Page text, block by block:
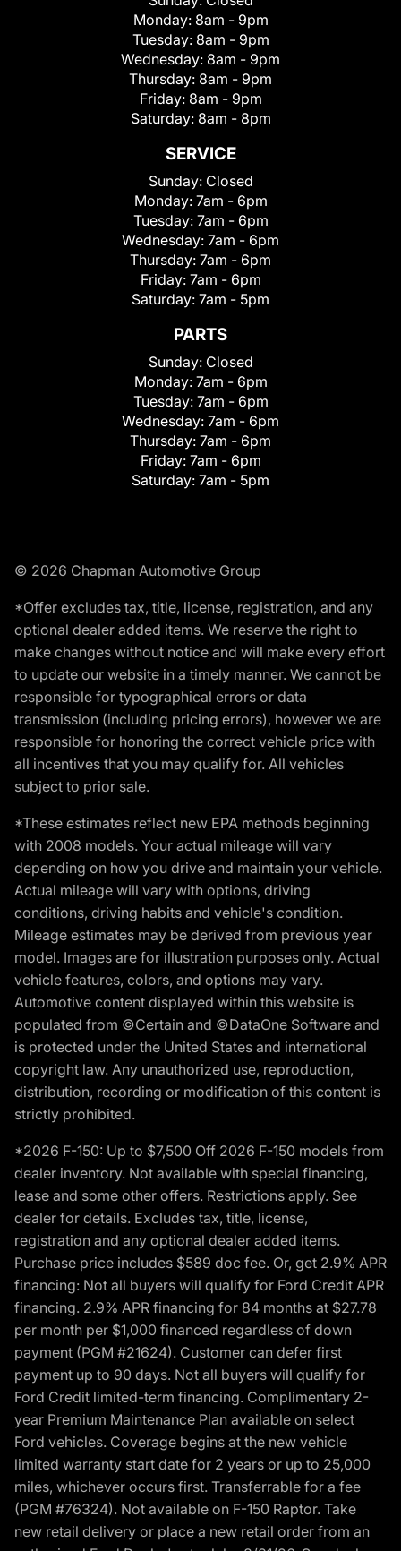
Monday: 8am - 9pm
Tuesday: 8am - 9pm
Wednesday: 8am - 9pm
Thursday: 8am - 9pm
Friday: 8am - 9pm
Saturday: 8am - 8pm
SERVICE
Sunday: Closed
Monday: 7am - 6pm
Tuesday: 7am - 6pm
Wednesday: 7am - 6pm
Thursday: 7am - 6pm
Friday: 7am - 6pm
Saturday: 7am - 5pm
PARTS
Sunday: Closed
Monday: 7am - 6pm
Tuesday: 7am - 6pm
Wednesday: 7am - 6pm
Thursday: 7am - 6pm
Friday: 7am - 6pm
Saturday: 7am - 5pm
© 2026 Chapman Automotive Group
*Offer excludes tax, title, license, registration, and any
optional dealer added items. We reserve the right to
make changes without notice and will make every effort
to update our website in a timely manner. We cannot be
responsible for typographical errors or data
transmission (including pricing errors), however we are
responsible for honoring the correct vehicle price with
all incentives that you may qualify for. All vehicles
subject to prior sale.
*These estimates reflect new EPA methods beginning
with 2008 models. Your actual mileage will vary
depending on how you drive and maintain your vehicle.
Actual mileage will vary with options, driving
conditions, driving habits and vehicle's condition.
Mileage estimates may be derived from previous year
model. Images are for illustration purposes only. Actual
vehicle features, colors, and options may vary.
Automotive content displayed within this website is
populated from ©Certain and ©DataOne Software and
is protected under the United States and international
copyright law. Any unauthorized use, reproduction,
distribution, recording or modification of this content is
strictly prohibited.
*2026 F-150: Up to $7,500 Off 2026 F-150 models from
dealer inventory. Not available with special financing,
lease and some other offers. Restrictions apply. See
dealer for details. Excludes tax, title, license,
registration and any optional dealer added items.
Purchase price includes $589 doc fee. Or, get 2.9% APR
financing: Not all buyers will qualify for Ford Credit APR
financing. 2.9% APR financing for 84 months at $27.78
per month per $1,000 financed regardless of down
payment (PGM #21624). Customer can defer first
payment up to 90 days. Not all buyers will qualify for
Ford Credit limited-term financing. Complimentary 2-
year Premium Maintenance Plan available on select
Ford vehicles. Coverage begins at the new vehicle
limited warranty start date for 2 years or up to 25,000
miles, whichever occurs first. Transferrable for a fee
(PGM #76324). Not available on F-150 Raptor. Take
new retail delivery or place a new retail order from an